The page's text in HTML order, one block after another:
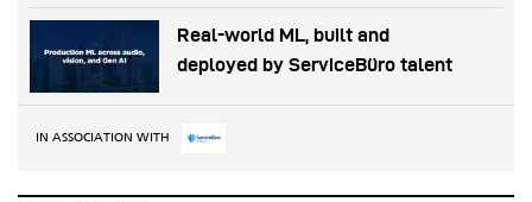
Real-world ML, built and
deployed by ServiceBüro talent
IN ASSOCIATION WITH